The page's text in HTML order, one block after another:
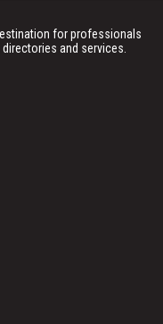
for professionals
and services.